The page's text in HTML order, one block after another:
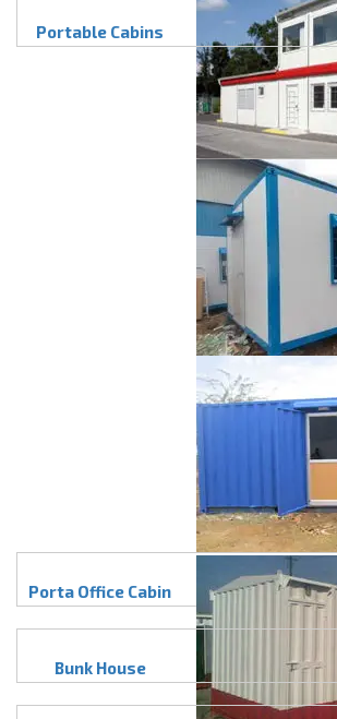
Portable Cabins
Porta Office Cabin
Bunk House